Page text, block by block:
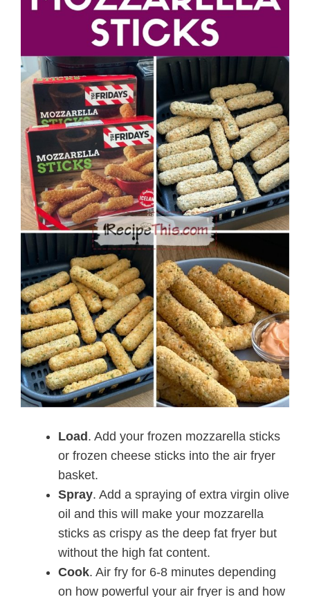
Load . Add your frozen mozzarella sticks
or frozen cheese sticks into the air fryer
basket.
Spray. Add a spraying of extra virgin olive
oil and this will make your mozzarella
sticks as crispy as the deep fat fryer but
without the high fat content.
Cook. Air fry for 6-8 minutes depending
on how powerful your air fryer is and how